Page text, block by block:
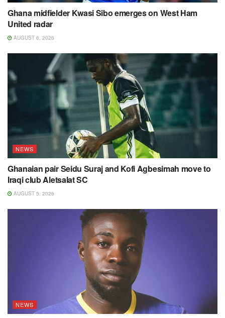
Ghana midfielder Kwasi Sibo emerges on West Ham
United radar
AUGUST 6, 2026
NEWS
Ghanaian pair Seidu Suraj and Kofi Agbesimah move to
Iraqi club Aletsalat SC
AUGUST 5, 2026
NEWS